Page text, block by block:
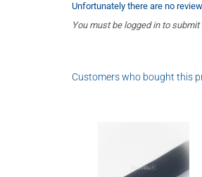
Unfortunately there are no
You must be logged in to submit
Customers who bought this